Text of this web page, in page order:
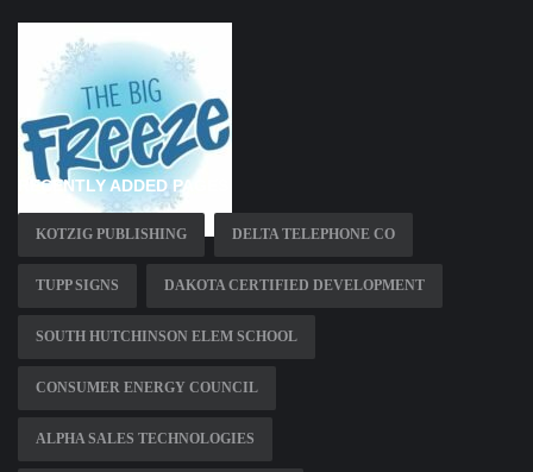
RECENTLY ADDED PAGES
KOTZIG PUBLISHING DELTA TELEPHONE CO
TUPP SIGNS DAKOTA CERTIFIED DEVELOPMENT
SOUTH HUTCHINSON ELEM SCHOOL
CONSUMER ENERGY COUNCIL
ALPHA SALES TECHNOLOGIES